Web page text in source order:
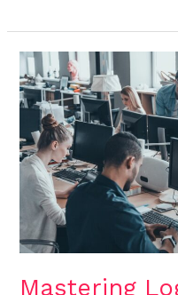
Mastering
Mastering
Logo:acedr9jcot0=
Images
Enhanced
Brand
Identity
the
Digital